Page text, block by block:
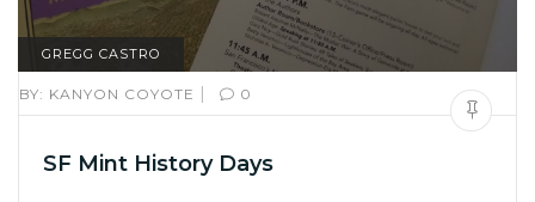
GREGG CASTRO
BY: KANYON COYOTE | 0
SF Mint History Days